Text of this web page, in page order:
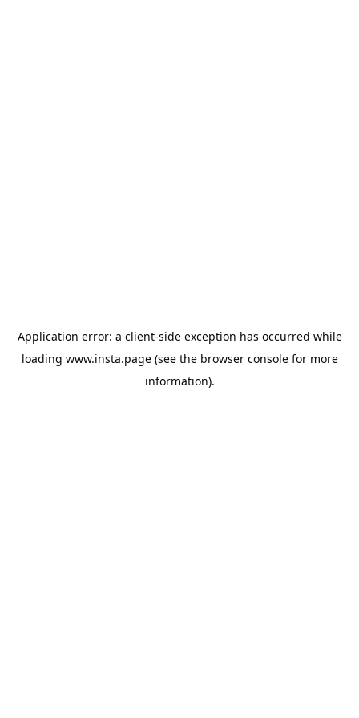
Application error: a client-side exception has occurred while
loading www.insta.page(see the browser consolefor more
information).